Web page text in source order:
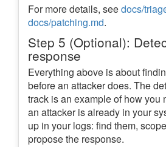
For more details, seedocs/
docs/patching.md.
Step 5 (Optional):
response
Everything above is about
before an attacker does. The
track is an example of how you
an attacker is already in your
up in your logs: find them,
propose the response.